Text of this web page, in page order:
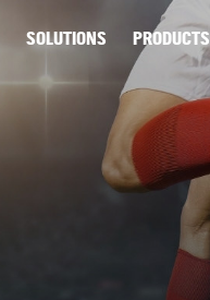
SOLUTIONS PRODUCTS